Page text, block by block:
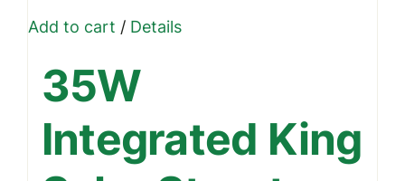
Add to cart /Details
35W
Integrated King